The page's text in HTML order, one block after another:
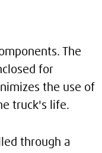
The
for
the use of
truck's life.
through a